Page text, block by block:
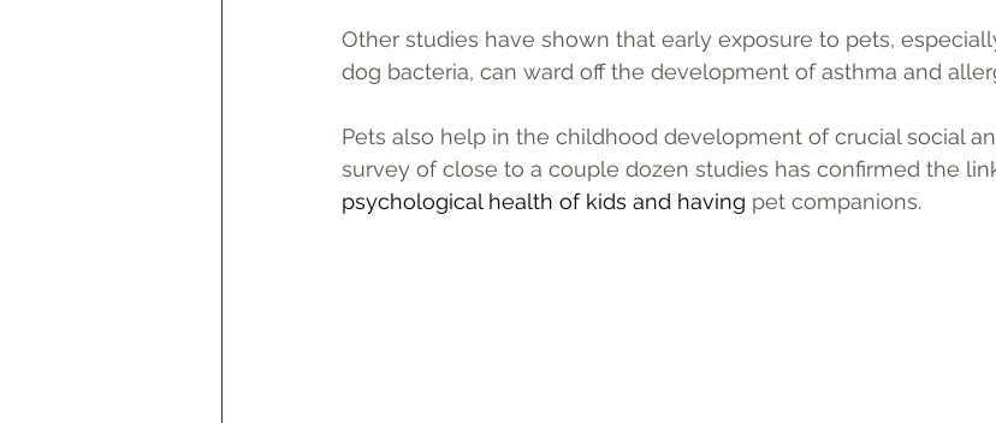
Other studies have shown that early exposure to pets,
dog bacteria, can ward off the development of asthma and
Pets also help in the childhood development of crucial social
survey of close to a couple dozen studies has confirmed the
psychological health of kids and having pet companions.